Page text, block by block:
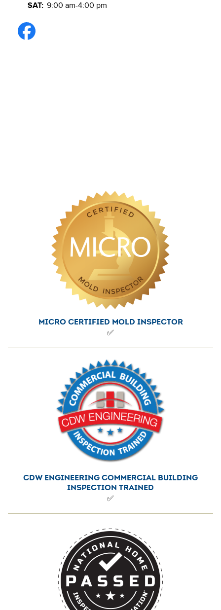
SAT: 9:00 am-4:00 pm
Accolades
MICRO CERTIFIED MOLD INSPECTOR
✅
CDW ENGINEERING COMMERCIAL BUILDING
INSPECTION TRAINED
✅